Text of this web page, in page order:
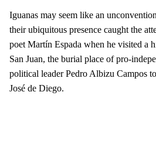
Iguanas may seem like an
their ubiquitous presence caught the
poet Martín Espada when he visited a
San Juan, the burial place of pro-
political leader Pedro Albizu Campos
José de Diego.